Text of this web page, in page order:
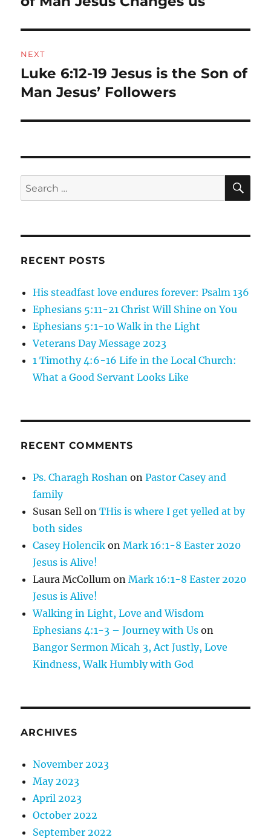
NEXT
Next
post:
Luke 6:12-19 Jesus is the Son of
Man Jesus’ Followers
Search
for:
RECENT POSTS
His steadfast love endures forever: Psalm 136
Ephesians 5:11-21 Christ Will Shine on You
Ephesians 5:1-10 Walk in the Light
Veterans Day Message 2023
1 Timothy 4:6-16 Life in the Local Church:
What a Good Servant Looks Like
RECENT COMMENTS
Ps. Charagh Roshan onPastor Casey and
family
Susan Sell onTHis is where I get yelled at by
both sides
Casey Holencik onMark 16:1-8 Easter 2020
Jesus is Alive!
Laura McCollum onMark 16:1-8 Easter 2020
Jesus is Alive!
Walking in Light, Love and Wisdom
Ephesians 4:1-3 – Journey with Us on
Bangor Sermon Micah 3, Act Justly, Love
Kindness, Walk Humbly with God
ARCHIVES
November 2023
May 2023
April 2023
October 2022
September 2022